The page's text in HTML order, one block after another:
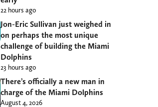
22 hours ago
Jon-Eric Sullivan just weighed in
on perhaps the most unique
challenge of building the Miami
Dolphins
23 hours ago
There’s officially a new man in
charge of the Miami Dolphins
August 4, 2026